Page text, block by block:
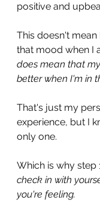
positive and
This doesn't
that mood when I
does mean that
better when I'm in
That's just my
experience, but I
only one.
Which is why step
check in with
you're feeling.